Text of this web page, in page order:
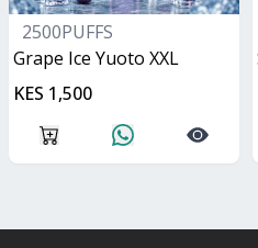
2500PUFFS
Grape Ice Yuoto XXL
KES 1,500